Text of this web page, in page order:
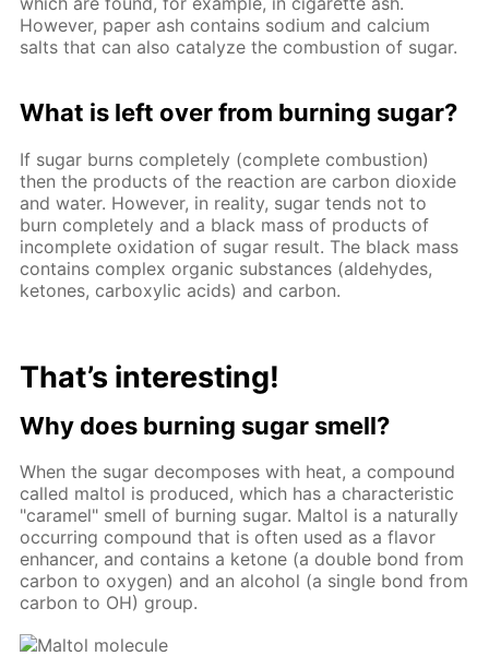
However, paper ash contains sodium and calcium
salts that can also catalyze the combustion of sugar.
What is left over from burning sugar?
If sugar burns completely (complete combustion)
then the products of the reaction are carbon dioxide
and water. However, in reality, sugar tends not to
burn completely and a black mass of products of
incomplete oxidation of sugar result. The black mass
contains complex organic substances (aldehydes,
ketones, carboxylic acids) and carbon.
That’s interesting!
Why does burning sugar smell?
When the sugar decomposes with heat, a compound
called maltol is produced, which has a characteristic
"caramel" smell of burning sugar. Maltol is a naturally
occurring compound that is often used as a flavor
enhancer, and contains a ketone (a double bond from
carbon to oxygen) and an alcohol (a single bond from
carbon to OH) group.